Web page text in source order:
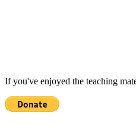
If you've enjoyed the teaching